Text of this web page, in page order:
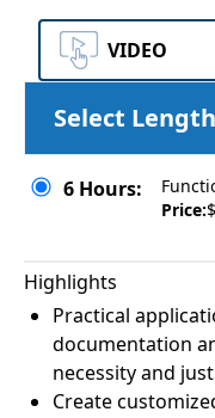
VIDEO
Select Length
6 Hours:
Price:
Highlights
Practical
documentation
necessity and
Create